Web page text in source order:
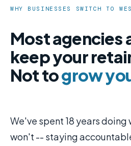
WHY BUSINESSES SWITCH TO
Most agencies
keep your
Not togrow
We've spent 18 years
won't -- staying